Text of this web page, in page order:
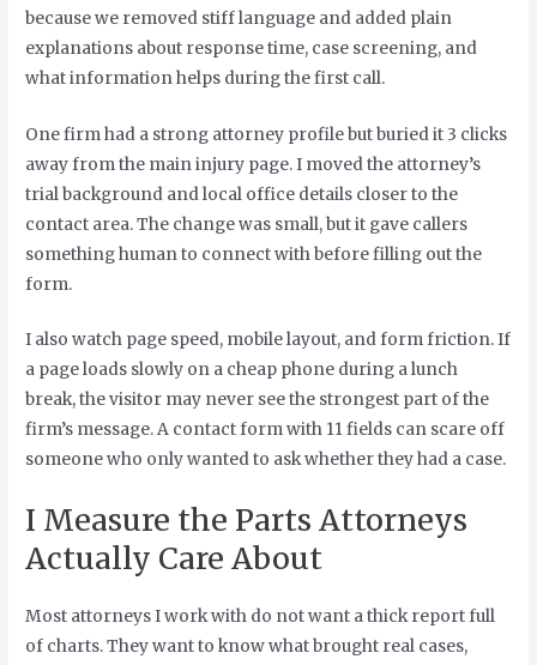
because we removed stiff language and added plain
explanations about response time, case screening, and
what information helps during the first call.
One firm had a strong attorney profile but buried it 3 clicks
away from the main injury page. I moved the attorney’s
trial background and local office details closer to the
contact area. The change was small, but it gave callers
something human to connect with before filling out the
form.
I also watch page speed, mobile layout, and form friction. If
a page loads slowly on a cheap phone during a lunch
break, the visitor may never see the strongest part of the
firm’s message. A contact form with 11 fields can scare off
someone who only wanted to ask whether they had a case.
I Measure the Parts Attorneys
Actually Care About
Most attorneys I work with do not want a thick report full
of charts. They want to know what brought real cases,